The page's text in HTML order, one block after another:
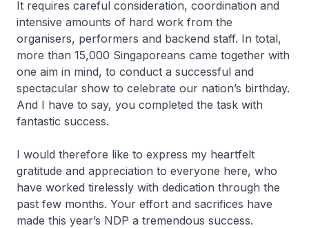
It requires careful consideration, coordination and
intensive amounts of hard work from the
organisers, performers and backend staff. In total,
more than 15,000 Singaporeans came together with
one aim in mind, to conduct a successful and
spectacular show to celebrate our nation’s birthday.
And I have to say, you completed the task with
fantastic success.
I would therefore like to express my heartfelt
gratitude and appreciation to everyone here, who
have worked tirelessly with dedication through the
past few months. Your effort and sacrifices have
made this year’s NDP a tremendous success.